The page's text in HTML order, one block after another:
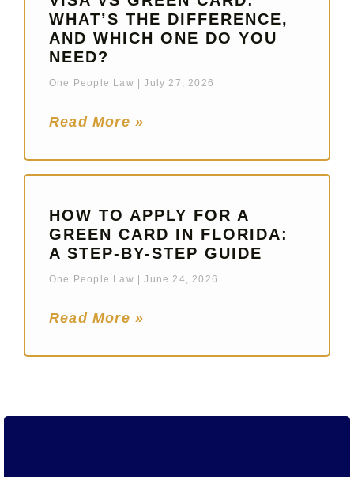
WHAT’S THE DIFFERENCE,
AND WHICH ONE DO YOU
NEED?
One People Law July 27, 2026
Read More »
HOW TO APPLY FOR A
GREEN CARD IN FLORIDA:
A STEP-BY-STEP GUIDE
One People Law June 24, 2026
Read More »